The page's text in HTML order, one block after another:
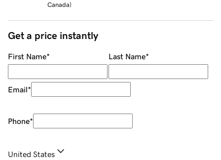
Canada)
Get a price instantly
First Name* Last Name*
Email*
Phone*
United States